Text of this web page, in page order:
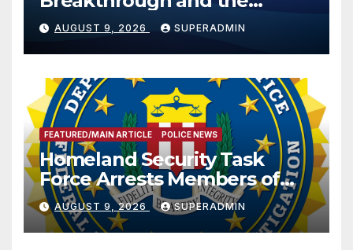
Trump Route for
International Peace and
Prosperity (TRIPP)
AUGUST 9, 2026 SUPERADMIN
FEATURED/MAIN ARTICLE POLICE NEWS
Homeland Security Task
Force Arrests Members of
Dade City Fentanyl
Trafficking Organization on
Federal Drug Charges
AUGUST 9, 2026 SUPERADMIN